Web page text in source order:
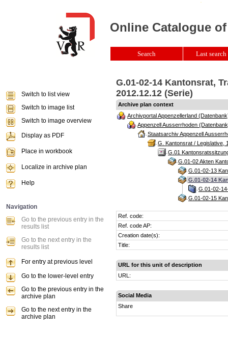
G.01-02-14 Kantonsrat,
2012.12.12 (Serie)
Archive plan context
Archivportal Appenzellerland
Appenzell Ausserrhoden
Staatsarchiv Appenzell
G. Kantonsrat / Legislative,
G.01
G.01-02 Akten
G.01-02-13
G.01-02-14
G.01-02-
G.01-02-15
Ref. code:
Ref. code AP:
Creation date(s):
Title:
URL for this unit of description
URL:
Social Media
Share
Online Catalogue
Search Last
Switch to list view
Switch to image list
Switch to image overview
Display as PDF
Place in workbook
Localize in archive plan
Help
Navigation
Go to the previous entry in the
results list
Go to the next entry in the
results list
For entry at previous level
Go to the lower-level entry
Go to the previous entry in the
archive plan
Go to the next entry in the
archive plan